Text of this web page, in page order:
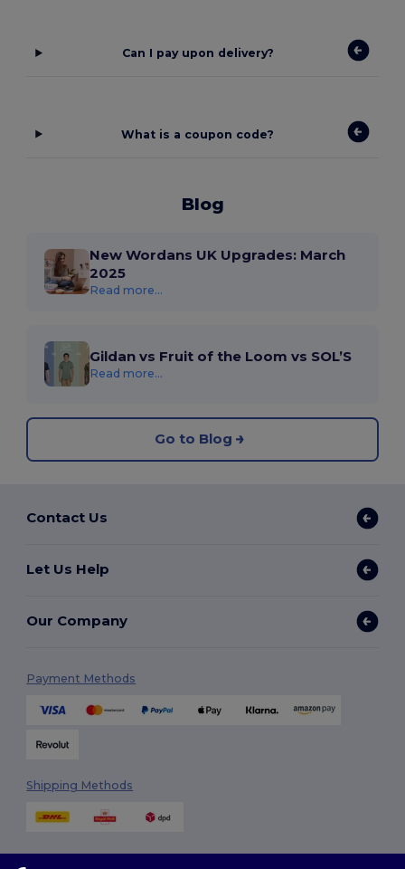
Can I pay upon delivery?
What is a coupon code?
Blog
New Wordans UK Upgrades: March
2025
Read more...
Gildan vs Fruit of the Loom vs SOL’S
Read more...
Go to Blog
Contact Us
Let Us Help
Our Company
Payment Methods
Shipping Methods